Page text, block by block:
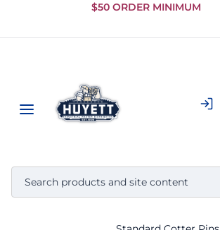
Skip to
Content
$50 ORDER MINIMUM